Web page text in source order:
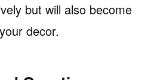
but will also become
decor.